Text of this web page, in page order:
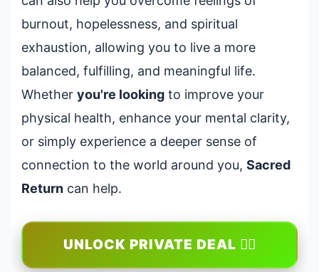
burnout, hopelessness, and spiritual
exhaustion, allowing you to live a more
balanced, fulfilling, and meaningful life.
Whether you're looking to improve your
physical health, enhance your mental clarity,
or simply experience a deeper sense of
connection to the world around you, Sacred
Return can help.
UNLOCK PRIVATE DEAL 🕵️‍♂️